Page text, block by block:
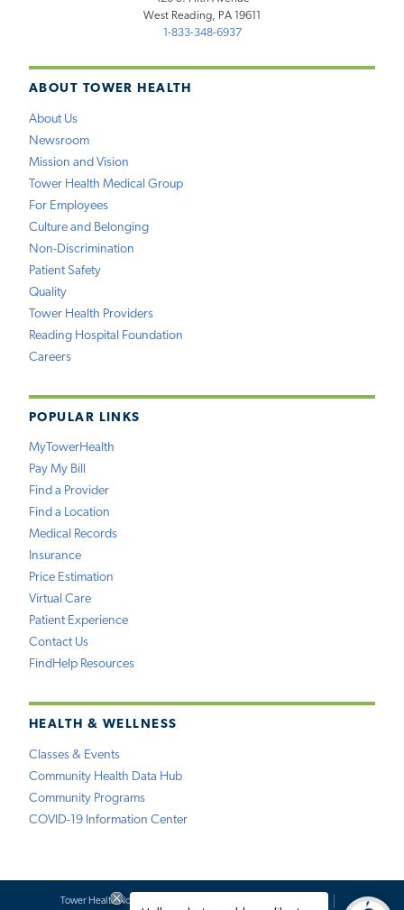
ABOUT TOWER HEALTH
About Us
Newsroom
Mission and Vision
Tower Health Medical Group
For Employees
Culture and Belonging
Non-Discrimination
Patient Safety
Quality
Tower Health Providers
Reading Hospital Foundation
Careers
POPULAR LINKS
MyTowerHealth
Pay My Bill
Find a Provider
Find a Location
Medical Records
Insurance
Price Estimation
Virtual Care
Patient Experience
Contact Us
FindHelp Resources
HEALTH & WELLNESS
Classes & Events
Community Health Data Hub
Community Programs
COVID-19 Information Center
West Reading, PA 19611
1-833-348-6937
Tower Health Notice of Privacy Practices